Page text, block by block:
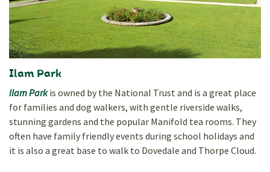
Ilam Park
Ilam Parkis owned by the National Trust and is a great place
for families and dog walkers, with gentle riverside walks,
stunning gardens and the popular Manifold tea rooms. They
often have family friendly events during school holidays and
it is also a great base to walk to Dovedale and Thorpe Cloud.